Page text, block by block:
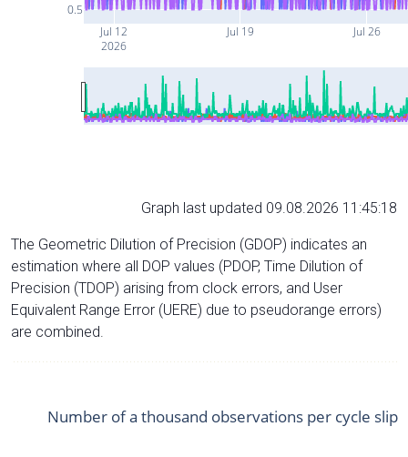
Jul 12
2026
Jul 19 Jul 26
0.5
Graph last updated 09.08.2026 11:45:18
The Geometric Dilution of Precision (GDOP) indicates an
estimation where all DOP values (PDOP, Time Dilution of
Precision (TDOP) arising from clock errors, and User
Equivalent Range Error (UERE) due to pseudorange errors)
are combined.
Number of a thousand observations per cycle slip